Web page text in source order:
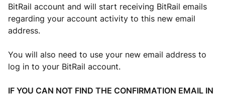
BitRail account and will start receiving BitRail emails
regarding your account activity to this new email
address.
You will also need to use your new email address to
log in to your BitRail account.
IF YOU CAN NOT FIND THE CONFIRMATION EMAIL IN